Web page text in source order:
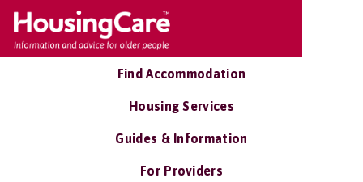
Find Accommodation
Housing Services
Guides & Information
For Providers